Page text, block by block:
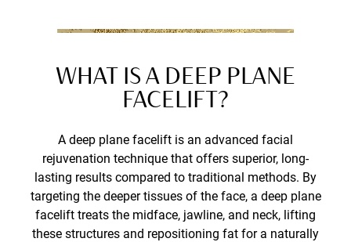
WHAT IS A DEEP PLANE
FACELIFT?
A deep plane facelift is an advanced facial
rejuvenation technique that offers superior, long-
lasting results compared to traditional methods. By
targeting the deeper tissues of the face, a deep plane
facelift treats the midface, jawline, and neck, lifting
these structures and repositioning fat for a naturally